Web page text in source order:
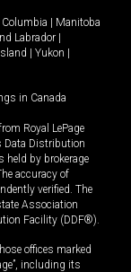
| Manitoba
Labrador |
| Yukon |
in Canada
Royal LePage
Data Distribution
held by brokerage
accuracy of
verified. The
Association
Facility (DDF®).
offices marked
including its